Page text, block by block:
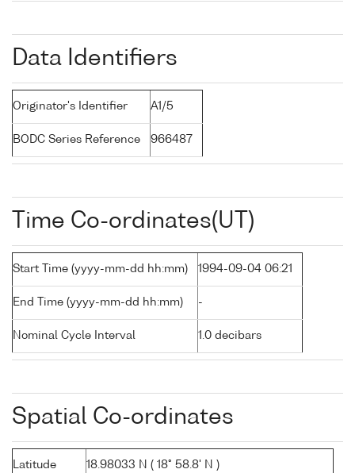
Data Identifiers
Originator's Identifier A1/5
BODC Series Reference 966487
Time Co-ordinates(UT)
Start Time (yyyy-mm-dd hh:mm) 1994-09-04 06:21
End Time (yyyy-mm-dd hh:mm) -
Nominal Cycle Interval 1.0 decibars
Spatial Co-ordinates
Latitude 18.98033 N ( 18° 58.8' N )